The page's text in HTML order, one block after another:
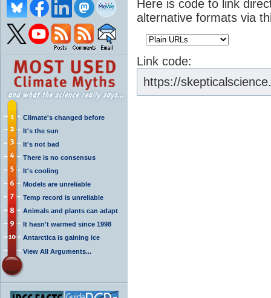
Climate's changed before
It's the sun
It's not bad
There is no consensus
It's cooling
Models are unreliable
Temp record is unreliable
Animals and plants can adapt
It hasn't warmed since 1998
Antarctica is gaining ice
View All Arguments...
Here is code to link
alternative formats via
Link code:
https://